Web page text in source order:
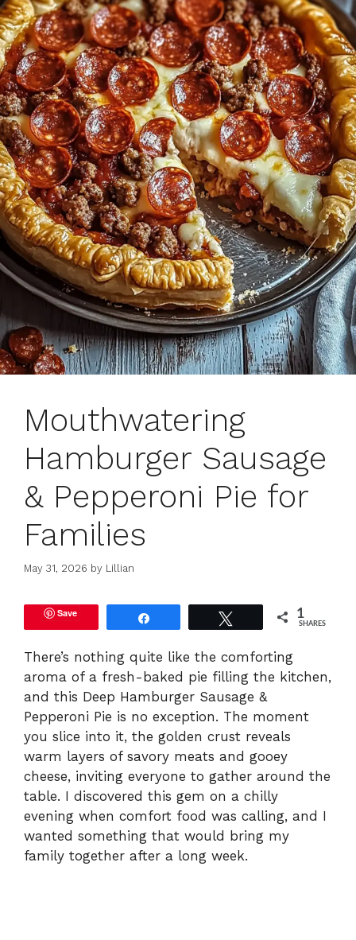
Mouthwatering
Hamburger Sausage
& Pepperoni Pie for
Families
May 31, 2026 by Lillian
Save 1
SHARES
There’s nothing quite like the comforting
aroma of a fresh-baked pie filling the kitchen,
and this Deep Hamburger Sausage &
Pepperoni Pie is no exception. The moment
you slice into it, the golden crust reveals
warm layers of savory meats and gooey
cheese, inviting everyone to gather around the
table. I discovered this gem on a chilly
evening when comfort food was calling, and I
wanted something that would bring my
family together after a long week.